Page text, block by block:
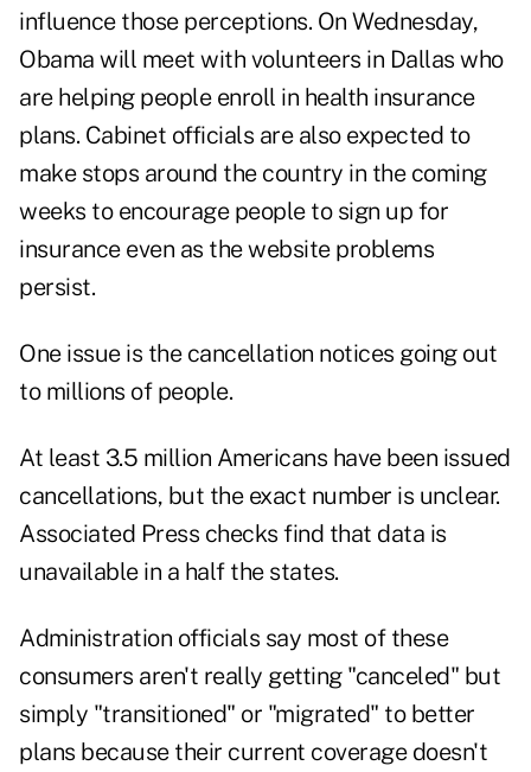
influence those perceptions. On Wednesday,
Obama will meet with volunteers in Dallas who
are helping people enroll in health insurance
plans. Cabinet officials are also expected to
make stops around the country in the coming
weeks to encourage people to sign up for
insurance even as the website problems
persist.
One issue is the cancellation notices going out
to millions of people.
At least 3.5 million Americans have been issued
cancellations, but the exact number is unclear.
Associated Press checks find that data is
unavailable in a half the states.
Administration officials say most of these
consumers aren't really getting "canceled" but
simply "transitioned" or "migrated" to better
plans because their current coverage doesn't